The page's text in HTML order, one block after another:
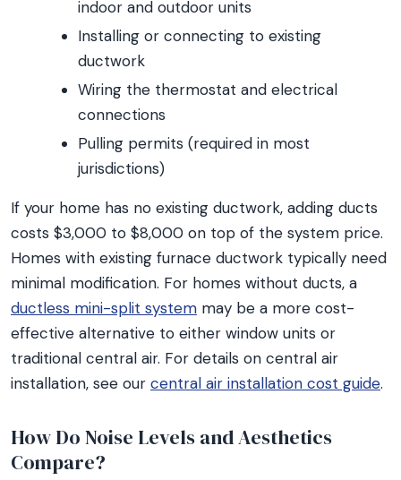
indoor and outdoor units
Installing or connecting to existing
ductwork
Wiring the thermostat and electrical
connections
Pulling permits (required in most
jurisdictions)
If your home has no existing ductwork, adding ducts
costs $3,000 to $8,000 on top of the system price.
Homes with existing furnace ductwork typically need
minimal modification. For homes without ducts, a
ductless mini-split system may be a more cost-
effective alternative to either window units or
traditional central air. For details on central air
installation, see our central air installation cost guide.
How Do Noise Levels and Aesthetics
Compare?